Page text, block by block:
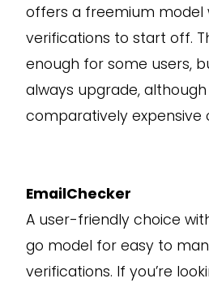
offers a freemium model
verifications to start off.
enough for some users,
always upgrade, although
comparatively expensive
EmailChecker
A user-friendly choice
go model for easy to
verifications. If you’re